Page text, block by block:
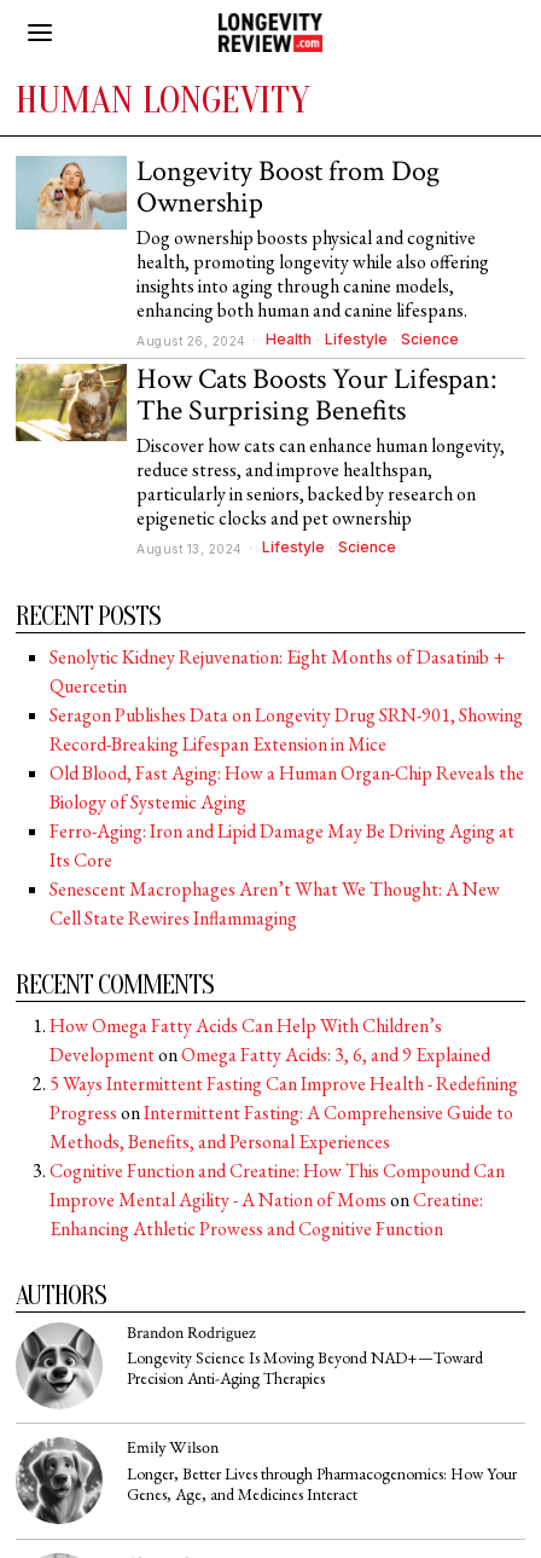
HUMAN LONGEVITY
Longevity Boost from Dog
Ownership
Dog ownership boosts physical and cognitive
health, promoting longevity while also offering
insights into aging through canine models,
enhancing both human and canine lifespans.
August 26, 2024 Health · Lifestyle · Science
How Cats Boosts Your Lifespan:
The Surprising Benefits
Discover how cats can enhance human longevity,
reduce stress, and improve healthspan,
particularly in seniors, backed by research on
epigenetic clocks and pet ownership
August 13, 2024 Lifestyle · Science
RECENT POSTS
Senolytic Kidney Rejuvenation: Eight Months of Dasatinib +
Quercetin
Seragon Publishes Data on Longevity Drug SRN-901, Showing
Record-Breaking Lifespan Extension in Mice
Old Blood, Fast Aging: How a Human Organ-Chip Reveals the
Biology of Systemic Aging
Ferro-Aging: Iron and Lipid Damage May Be Driving Aging at
Its Core
Senescent Macrophages Aren’t What We Thought: A New
Cell State Rewires Inflammaging
RECENT COMMENTS
How Omega Fatty Acids Can Help With Children’s
DevelopmentonOmega Fatty Acids: 3, 6, and 9 Explained
5 Ways Intermittent Fasting Can Improve Health - Redefining
ProgressonIntermittent Fasting: A Comprehensive Guide to
Methods, Benefits, and Personal Experiences
Cognitive Function and Creatine: How This Compound Can
Improve Mental Agility - A Nation of MomsonCreatine:
Enhancing Athletic Prowess and Cognitive Function
AUTHORS
Brandon Rodriguez
Longevity Science Is Moving Beyond NAD+—Toward
Precision Anti-Aging Therapies
Emily Wilson
Longer, Better Lives through Pharmacogenomics: How Your
Genes, Age, and Medicines Interact